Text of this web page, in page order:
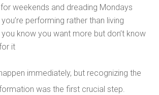
for weekends and dreading Mondays
performing rather than living
know you want more but don’t know
it
immediately, but recognizing the
was the first crucial step.